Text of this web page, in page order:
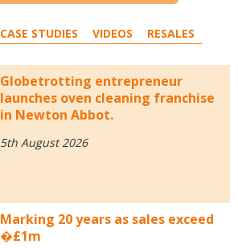
CASE STUDIES VIDEOS
RESALES
Globetrotting entrepreneur
launches oven cleaning franchise
in Newton Abbot.
5th August 2026
Marking 20 years as sales exceed
�£1m